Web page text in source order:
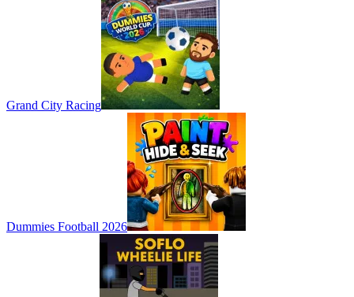
Grand City Racing
Dummies Football 2026